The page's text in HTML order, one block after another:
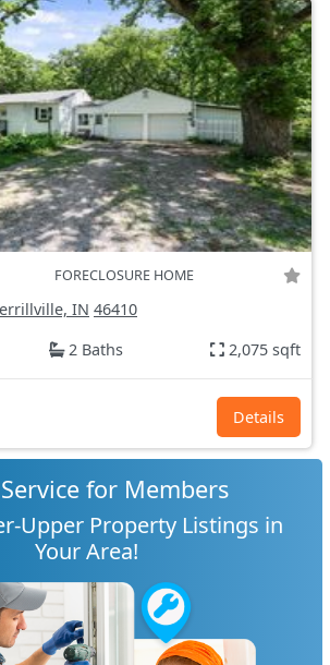
FORECLOSURE HOME
IN 46410
2 Baths 2,075 sqft
Details
for Members
Upper Property Listings in
Your Area!